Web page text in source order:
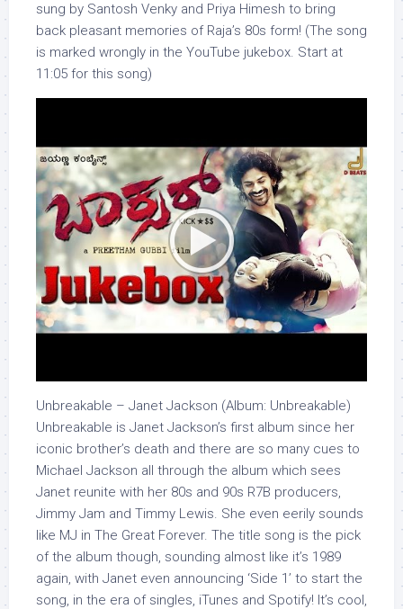
sung by Santosh Venky and Priya Himesh to bring
back pleasant memories of Raja’s 80s form! (The song
is marked wrongly in the YouTube jukebox. Start at
11:05 for this song)
Unbreakable – Janet Jackson (Album: Unbreakable)
Unbreakable is Janet Jackson’s first album since her
iconic brother’s death and there are so many cues to
Michael Jackson all through the album which sees
Janet reunite with her 80s and 90s R7B producers,
Jimmy Jam and Timmy Lewis. She even eerily sounds
like MJ in The Great Forever. The title song is the pick
of the album though, sounding almost like it’s 1989
again, with Janet even announcing ‘Side 1’ to start the
song, in the era of singles, iTunes and Spotify! It’s cool,